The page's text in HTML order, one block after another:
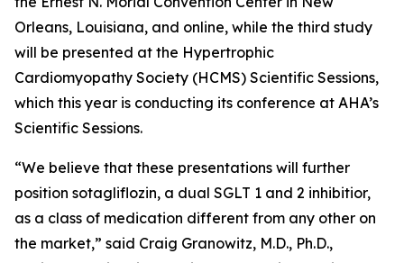
Orleans, Louisiana, and online, while the third study
will be presented at the Hypertrophic
Cardiomyopathy Society (HCMS) Scientific Sessions,
which this year is conducting its conference at AHA’s
Scientific Sessions.
“We believe that these presentations will further
position sotagliflozin, a dual SGLT 1 and 2 inhibitior,
as a class of medication different from any other on
the market,” said Craig Granowitz, M.D., Ph.D.,